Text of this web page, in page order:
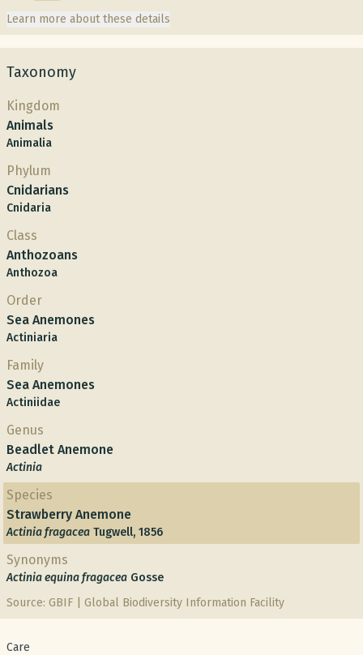
Learn more about these details
Taxonomy
Kingdom
Animals
Animalia
Phylum
Cnidarians
Cnidaria
Class
Anthozoans
Anthozoa
Order
Sea Anemones
Actiniaria
Family
Sea Anemones
Actiniidae
Genus
Beadlet Anemone
Actinia
Species
Strawberry Anemone
Actinia fragacea Tugwell, 1856
Synonyms
Actinia equina fragacea Gosse
Source: GBIF | Global Biodiversity Information Facility
Care